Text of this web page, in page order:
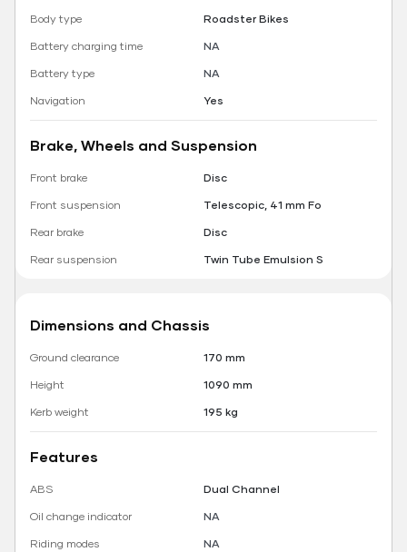
Body type
Roadster Bikes
Battery charging time
NA
Battery type
NA
Navigation
Yes
Brake, Wheels and Suspension
Front brake
Disc
Front suspension
Telescopic, 41 mm Fo
Rear brake
Disc
Rear suspension
Twin Tube Emulsion S
Dimensions and Chassis
Ground clearance
170 mm
Height
1090 mm
Kerb weight
195 kg
Features
ABS
Dual Channel
Oil change indicator
NA
Riding modes
NA